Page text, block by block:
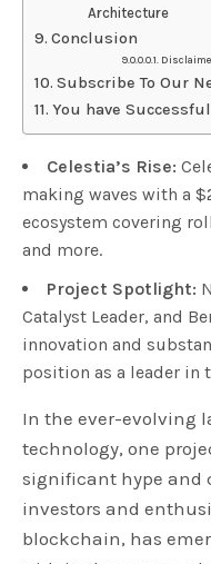
Architecture
Conclusion
Subscribe To Our
You have
Celestia’s Rise:
making waves with a
ecosystem covering
and more.
Project Spotlight:
Catalyst Leader, and
innovation and
position as a leader in
In the ever-evolving
technology, one
significant hype and
investors and
blockchain, has